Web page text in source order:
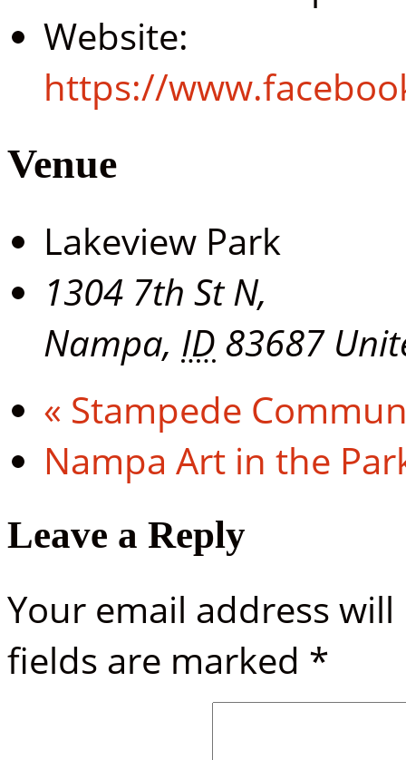
Website:
https://
Venue
Lakeview Park
1304 7th St N,
Nampa, ID 83687
« Stampede
Nampa Art in the
Leave a Reply
Your email address
fields are marked *